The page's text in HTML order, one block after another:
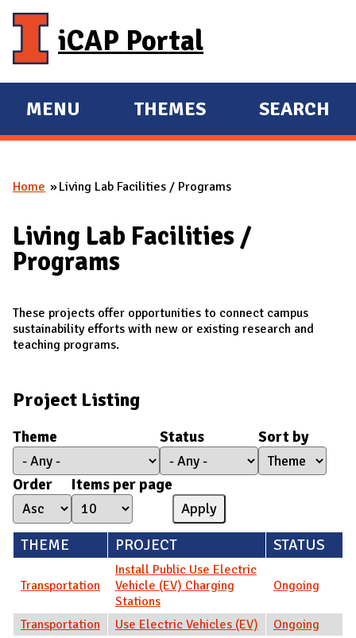
iCAP Portal
E
X
A
D
M
I
N
MENU
E
X
A
D
THEMES SEARCH
You are here
Home Living Lab Facilities / Programs
Living Lab Facilities /
Programs
These projects offer opportunities to connect campus
sustainability efforts with new or existing research and
teaching programs.
Project Listing
Theme Status Sort by
Order Items per page
THEME PROJECT STATUS
Transportation
Install Public Use Electric
Vehicle (EV) Charging
Stations
Ongoing
Transportation Use Electric Vehicles (EV)
Ongoing